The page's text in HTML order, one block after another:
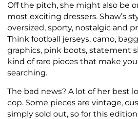
Off the pitch, she might also be
most exciting dressers. Shaw’s
oversized, sporty, nostalgic and
Think football jerseys, camo,
graphics, pink boots, statement
kind of rare pieces that make
searching.
The bad news? A lot of her best
cop. Some pieces are vintage,
simply sold out, so for this edition